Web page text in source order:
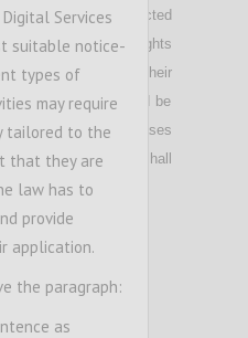
personal data collected
on Consumer Rights
to communicate their
market placescould be
while in other cases
anonymously shall
Services
suitable notice-
types of
may require
tailored to the
that they are
law has to
provide
application.
the paragraph:
as